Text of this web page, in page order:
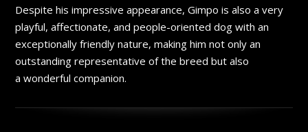
Despite his impressive appearance, Gimpo is also a very
playful, affectionate, and people-oriented dog with an
exceptionally friendly nature, making him not only an
outstanding representative of the breed but also
a wonderful companion.